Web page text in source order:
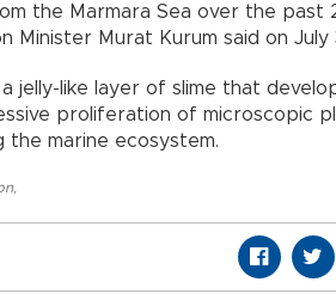
the Marmara Sea over the past
Minister Murat Kurum said on July
a jelly-like layer of slime that
proliferation of microscopic
the marine ecosystem.
,